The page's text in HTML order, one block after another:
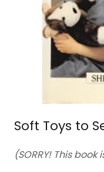
Soft Toys to
(SORRY! This